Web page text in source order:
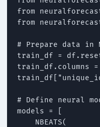
from
from
# Prepare data in
train_df =
train_df.columns
# Define neural
models = [
    NBEATS(